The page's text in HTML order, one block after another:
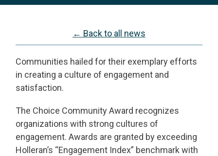
← Back to all news
Communities hailed for their exemplary efforts
in creating a culture of engagement and
satisfaction.
The Choice Community Award recognizes
organizations with strong cultures of
engagement. Awards are granted by exceeding
Holleran’s “Engagement Index” benchmark with